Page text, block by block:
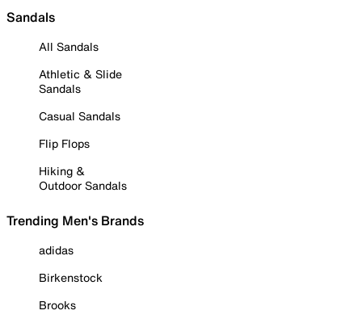
Sandals
All Sandals
Athletic & Slide
Sandals
Casual Sandals
Flip Flops
Hiking &
Outdoor Sandals
Trending Men's Brands
adidas
Birkenstock
Brooks